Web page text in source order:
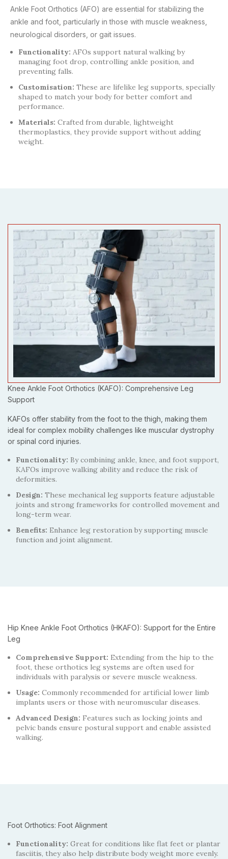
Ankle Foot Orthotics (AFO) are essential for stabilizing the
ankle and foot, particularly in those with muscle weakness,
neurological disorders, or gait issues.
Functionality: AFOs support natural walking by
managing foot drop, controlling ankle position, and
preventing falls.
Customisation: These are lifelike leg supports, specially
shaped to match your body for better comfort and
performance.
Materials: Crafted from durable, lightweight
thermoplastics, they provide support without adding
weight.
Knee Ankle Foot Orthotics (KAFO): Comprehensive Leg
Support
KAFOs offer stability from the foot to the thigh, making them
ideal for complex mobility challenges like muscular dystrophy
or spinal cord injuries.
Functionality: By combining ankle, knee, and foot support,
KAFOs improve walking ability and reduce the risk of
deformities.
Design: These mechanical leg supports feature adjustable
joints and strong frameworks for controlled movement and
long-term wear.
Benefits: Enhance leg restoration by supporting muscle
function and joint alignment.
Hip Knee Ankle Foot Orthotics (HKAFO): Support for the Entire
Leg
Comprehensive Support: Extending from the hip to the
foot, these orthotics leg systems are often used for
individuals with paralysis or severe muscle weakness.
Usage: Commonly recommended for artificial lower limb
implants users or those with neuromuscular diseases.
Advanced Design: Features such as locking joints and
pelvic bands ensure postural support and enable assisted
walking.
Foot Orthotics: Foot Alignment
Functionality: Great for conditions like flat feet or plantar
fasciitis, they also help distribute body weight more evenly.